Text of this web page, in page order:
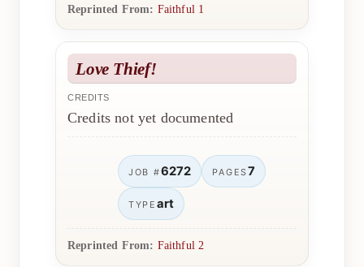
Reprinted From: Faithful 1
Love Thief!
CREDITS
Credits not yet documented
JOB #6272 PAGES7
TYPE art
Reprinted From: Faithful 2